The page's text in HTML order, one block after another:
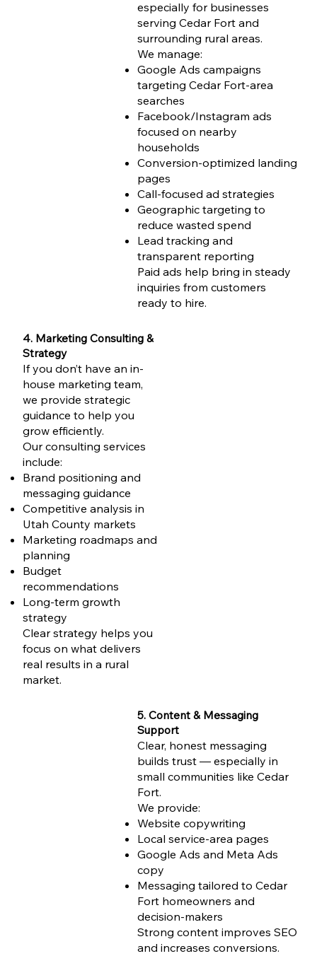
especially for businesses
serving Cedar Fort and
surrounding rural areas.
We manage:
Google Ads campaigns
targeting Cedar Fort-area
searches
Facebook/Instagram ads
focused on nearby
households
Conversion-optimized landing
pages
Call-focused ad strategies
Geographic targeting to
reduce wasted spend
Lead tracking and
transparent reporting
Paid ads help bring in steady
inquiries from customers
ready to hire.
4. Marketing Consulting &
Strategy
If you don’t have an in-
house marketing team,
we provide strategic
guidance to help you
grow efficiently.
Our consulting services
include:
Brand positioning and
messaging guidance
Competitive analysis in
Utah County markets
Marketing roadmaps and
planning
Budget
recommendations
Long-term growth
strategy
Clear strategy helps you
focus on what delivers
real results in a rural
market.
5. Content & Messaging
Support
Clear, honest messaging
builds trust — especially in
small communities like Cedar
Fort.
We provide:
Website copywriting
Local service-area pages
Google Ads and Meta Ads
copy
Messaging tailored to Cedar
Fort homeowners and
decision-makers
Strong content improves SEO
and increases conversions.